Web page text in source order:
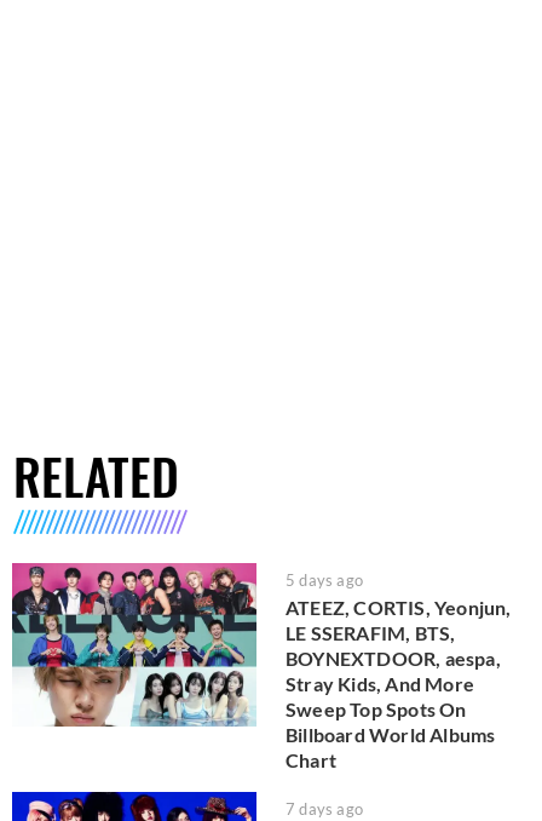
RELATED
5 days ago
ATEEZ, CORTIS, Yeonjun,
LE SSERAFIM, BTS,
BOYNEXTDOOR, aespa,
Stray Kids, And More
Sweep Top Spots On
Billboard World Albums
Chart
7 days ago